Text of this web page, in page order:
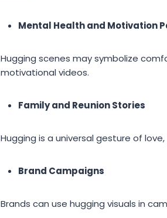
Mental Health and Motivation
Hugging scenes may symbolize
motivational videos.
Family and Reunion Stories
Hugging is a universal gesture of
Brand Campaigns
Brands can use hugging visuals in